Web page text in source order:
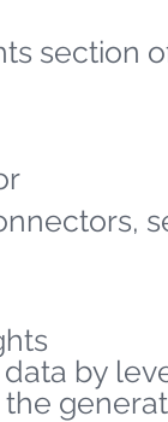
section
by